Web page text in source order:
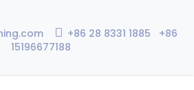
+86 28 8331 1885 +86
15196677188